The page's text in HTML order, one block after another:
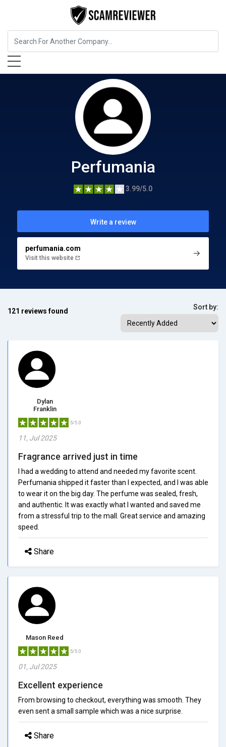
Beauty and Cosmetics Perfumania
Perfumania
3.99/5.0
Write a review
perfumania.com
Visit this website
121 reviews found Sort by:
Dylan
Franklin
5/5.0
11, Jul 2025
Fragrance arrived just in time
I had a wedding to attend and needed my favorite scent.
Perfumania shipped it faster than I expected, and I was able
to wear it on the big day. The perfume was sealed, fresh,
and authentic. It was exactly what I wanted and saved me
from a stressful trip to the mall. Great service and amazing
speed.
Share
Mason Reed
5/5.0
01, Jul 2025
Excellent experience
From browsing to checkout, everything was smooth. They
even sent a small sample which was a nice surprise.
Share